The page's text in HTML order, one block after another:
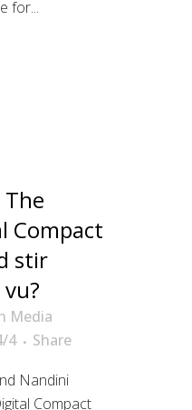
for...
The
Compact
stir
Media
4
Share
Nandini
Compact